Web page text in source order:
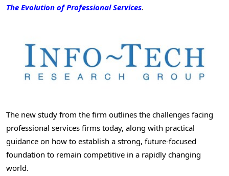
The Evolution of Professional Services.
The new study from the firm outlines the challenges facing
professional services firms today, along with practical
guidance on how to establish a strong, future-focused
foundation to remain competitive in a rapidly changing
world.